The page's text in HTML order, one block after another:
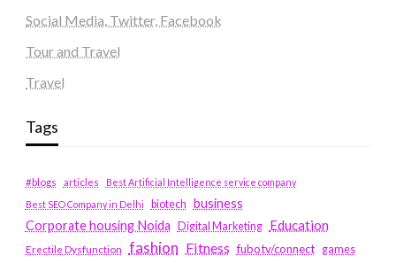
Social Media, Twitter, Facebook
Tour and Travel
Travel
Tags
#blogs articles
Best Artificial Intelligence service company
Best SEO Company in Delhi
biotech business
Corporate housing Noida
Digital Marketing Education
Erectile Dysfunction fashion Fitness fubotv/connect games